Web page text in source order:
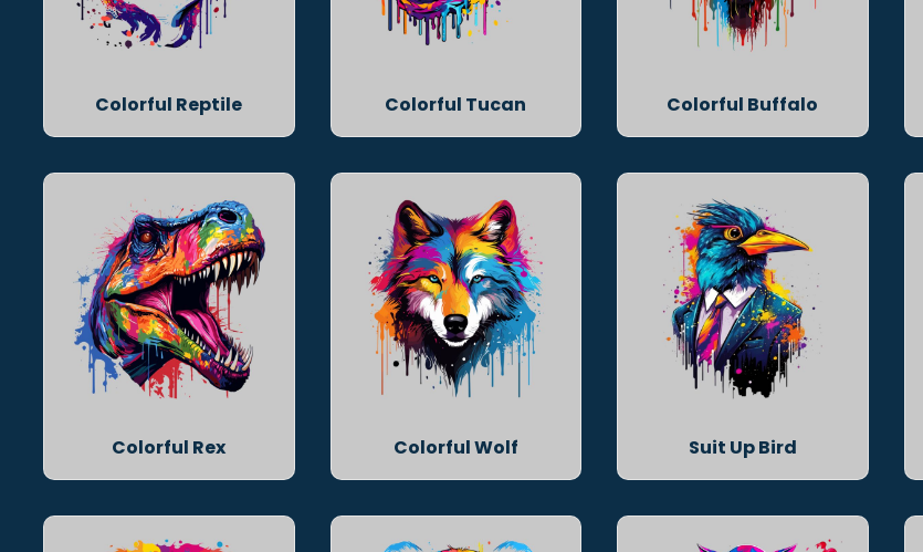
Colorful Reptile Colorful Tucan Colorful Buffalo
Colorful Rex Colorful Wolf Suit Up Bird